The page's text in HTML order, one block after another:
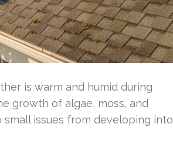
is warm and humid during
growth of algae, moss, and
issues from developing into